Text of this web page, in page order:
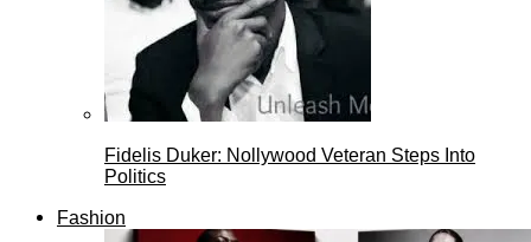
Fidelis Duker: Nollywood Veteran Steps Into
Politics
Fashion